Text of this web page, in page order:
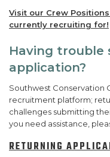
Visit our Crew
currently recruiting for!
Having
application?
Southwest Conservation
recruitment platform;
challenges submitting
you need assistance,
RETURNING